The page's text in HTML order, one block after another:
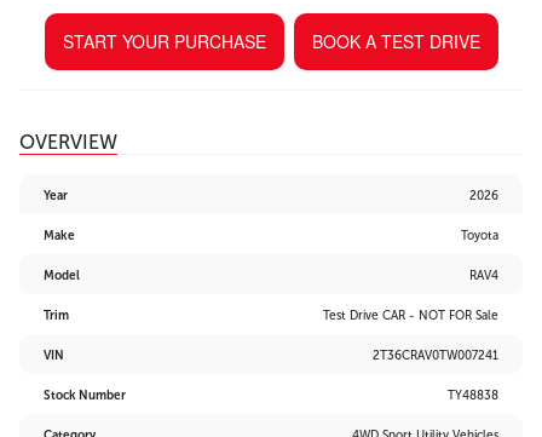
START YOUR PURCHASE BOOK A TEST DRIVE
OVERVIEW
Year 2026
Make Toyota
Model RAV4
Trim Test Drive CAR - NOT FOR Sale
VIN 2T36CRAV0TW007241
Stock Number TY48838